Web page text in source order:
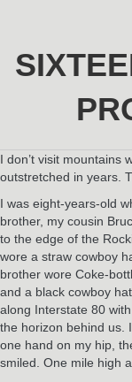
I don’t visit mountains
outstretched in years.
I was eight-years-old
brother, my cousin
to the edge of the
wore a straw cowboy
brother wore Coke-
and a black cowboy
along Interstate 80
the horizon behind us.
one hand on my hip,
smiled. One mile high